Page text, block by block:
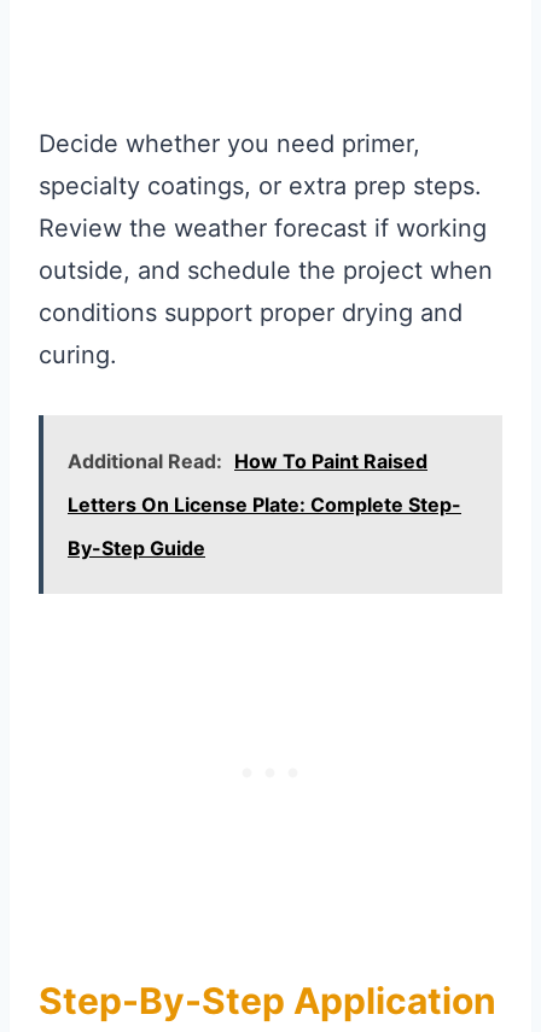
Decide whether you need primer,
specialty coatings, or extra prep steps.
Review the weather forecast if working
outside, and schedule the project when
conditions support proper drying and
curing.
Additional Read: How To Paint Raised
Letters On License Plate: Complete Step-
By-Step Guide
Step-By-Step Application